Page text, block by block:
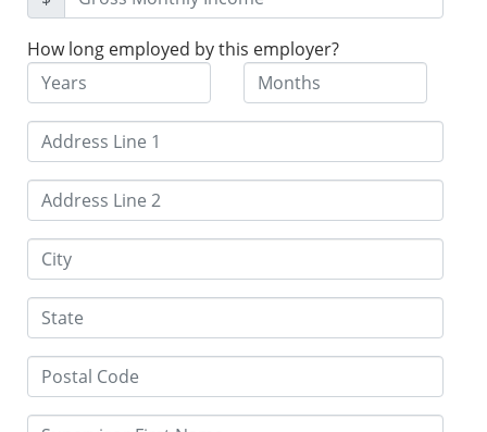
How long employed by this employer?